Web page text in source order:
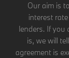
Our aim is
interest
lenders. If you
is, we will
agreement is